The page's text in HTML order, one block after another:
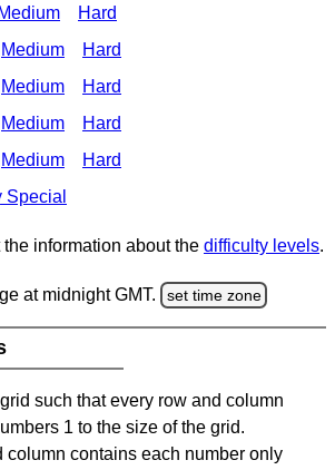
Hard
Medium Hard
Medium Hard
Medium Hard
Medium Hard
Special
information about the difficulty levels.
at midnight GMT. set time zone
such that every row and column
1 to the size of the grid.
column contains each number only